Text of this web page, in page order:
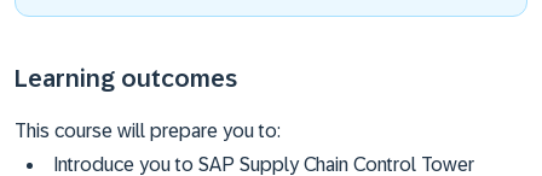
Learning outcomes
This course will prepare you to:
Introduce you to SAP Supply Chain Control Tower